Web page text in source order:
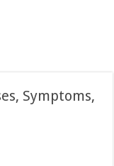
Symptoms,